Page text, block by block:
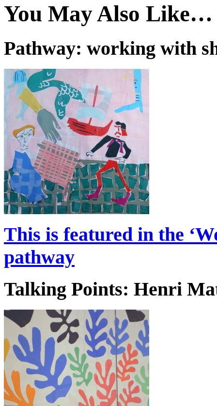
You May Also Like…
Pathway: working with
This is featured in the
pathway
Talking Points: Henri